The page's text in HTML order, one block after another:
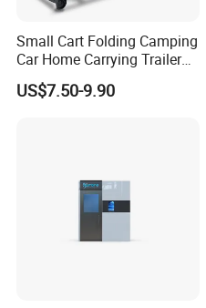
Small Cart Folding Camping
Car Home Carrying Trailer
Portable Stall Cart Hand
Trolley Luggage Van Wagon
US$7.50-9.90